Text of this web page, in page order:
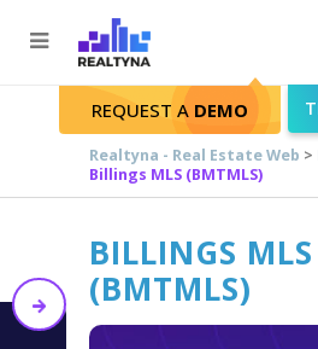
Search
REQUEST A DEMO
Realtyna - Real Estate Web >
Billings MLS (BMTMLS)
BILLINGS MLS
(BMTMLS)